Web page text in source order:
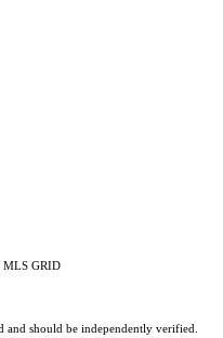
MLS GRID
and should be independently verified.